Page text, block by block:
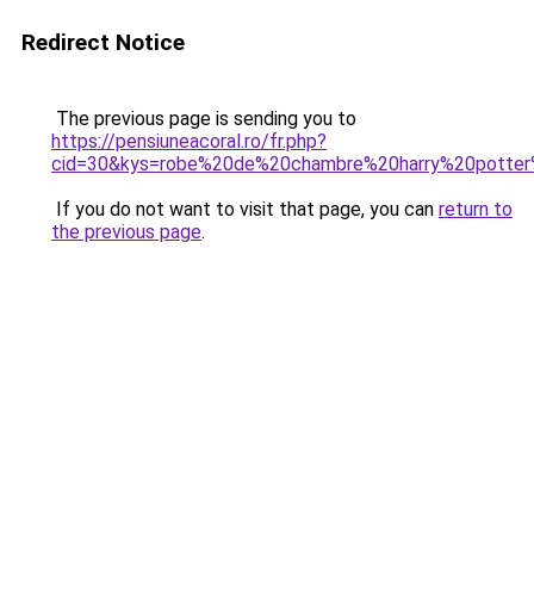
Redirect Notice
The previous page is sending you to
https://pensiuneacoral.ro/fr.php?
If you do not want to visit that page, you can return to
the previous page.